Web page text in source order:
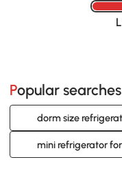
Popular searches
dorm size
mini refrigerator